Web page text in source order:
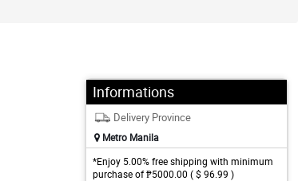
Informations
Delivery Province
Metro Manila
*Enjoy 5.00% free shipping with minimum
purchase of ₱5000.00 ( $ 96.99 )